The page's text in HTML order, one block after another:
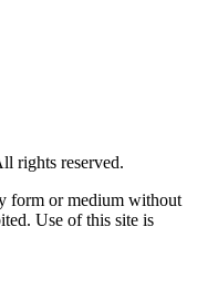
rights reserved.
form or medium without
Use of this site is